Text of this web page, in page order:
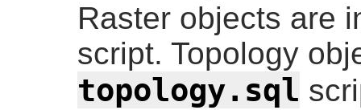
Raster objects are
script. Topology
topology.sql